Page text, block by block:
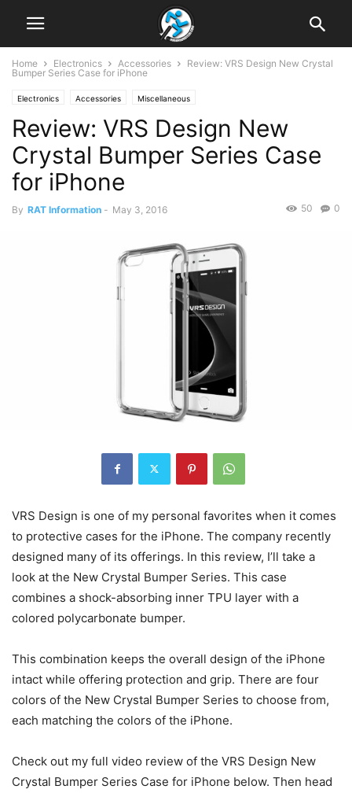
Home Electronics Accessories
Review: VRS Design New Crystal
Bumper Series Case for iPhone
Electronics Accessories Miscellaneous
Review: VRS Design New
Crystal Bumper Series Case
for iPhone
By RAT Information - May 3, 2016 0
50
VRS Design is one of my personal favorites when it comes
to protective cases for the iPhone. The company recently
designed many of its offerings. In this review, I’ll take a
look at the New Crystal Bumper Series. This case
combines a shock-absorbing inner TPU layer with a
colored polycarbonate bumper.
This combination keeps the overall design of the iPhone
intact while offering protection and grip. There are four
colors of the New Crystal Bumper Series to choose from,
each matching the colors of the iPhone.
Check out my full video review of the VRS Design New
Crystal Bumper Series Case for iPhone below. Then head